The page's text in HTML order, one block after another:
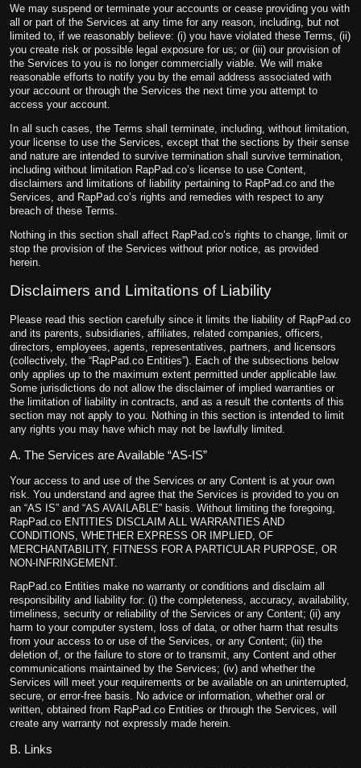
We may suspend or terminate your accounts or cease providing you with
all or part of the Services at any time for any reason, including, but not
limited to, if we reasonably believe: (i) you have violated these Terms, (ii)
you create risk or possible legal exposure for us; or (iii) our provision of
the Services to you is no longer commercially viable. We will make
reasonable efforts to notify you by the email address associated with
your account or through the Services the next time you attempt to
access your account.
In all such cases, the Terms shall terminate, including, without limitation,
your license to use the Services, except that the sections by their sense
and nature are intended to survive termination shall survive termination,
including without limitation RapPad.co’s license to use Content,
disclaimers and limitations of liability pertaining to RapPad.co and the
Services, and RapPad.co’s rights and remedies with respect to any
breach of these Terms.
Nothing in this section shall affect RapPad.co’s rights to change, limit or
stop the provision of the Services without prior notice, as provided
herein.
Disclaimers and Limitations of Liability
Please read this section carefully since it limits the liability of RapPad.co
and its parents, subsidiaries, affiliates, related companies, officers,
directors, employees, agents, representatives, partners, and licensors
(collectively, the “RapPad.co Entities”). Each of the subsections below
only applies up to the maximum extent permitted under applicable law.
Some jurisdictions do not allow the disclaimer of implied warranties or
the limitation of liability in contracts, and as a result the contents of this
section may not apply to you. Nothing in this section is intended to limit
any rights you may have which may not be lawfully limited.
A. The Services are Available “AS-IS”
Your access to and use of the Services or any Content is at your own
risk. You understand and agree that the Services is provided to you on
an “AS IS” and “AS AVAILABLE” basis. Without limiting the foregoing,
RapPad.co ENTITIES DISCLAIM ALL WARRANTIES AND
CONDITIONS, WHETHER EXPRESS OR IMPLIED, OF
MERCHANTABILITY, FITNESS FOR A PARTICULAR PURPOSE, OR
NON-INFRINGEMENT.
RapPad.co Entities make no warranty or conditions and disclaim all
responsibility and liability for: (i) the completeness, accuracy, availability,
timeliness, security or reliability of the Services or any Content; (ii) any
harm to your computer system, loss of data, or other harm that results
from your access to or use of the Services, or any Content; (iii) the
deletion of, or the failure to store or to transmit, any Content and other
communications maintained by the Services; (iv) and whether the
Services will meet your requirements or be available on an uninterrupted,
secure, or error-free basis. No advice or information, whether oral or
written, obtained from RapPad.co Entities or through the Services, will
create any warranty not expressly made herein.
B. Links